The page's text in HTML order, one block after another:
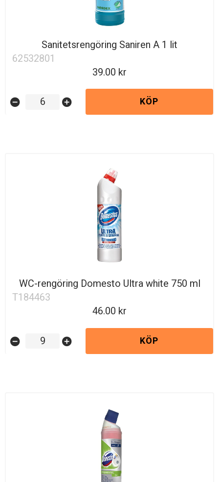
Sanitetsrengöring Saniren A 1 lit
62532801
39.00
remove_circle add_circle KÖP
WC-rengöring Domesto Ultra white 750 ml
T184463
46.00
remove_circle add_circle KÖP